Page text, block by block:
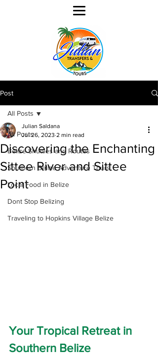
Post
All Posts
Belize Shuttles and Routes
Southern Belize Adventure Tours
Local Food in Belize
Dont Stop Belizing
Traveling to Hopkins Village Belize
All Posts
Discovering the Enchanting
Sittee River and Sittee
Point
Julian Saldana
Jul 26, 2023 2 min read
Your Tropical Retreat in
Southern Belize